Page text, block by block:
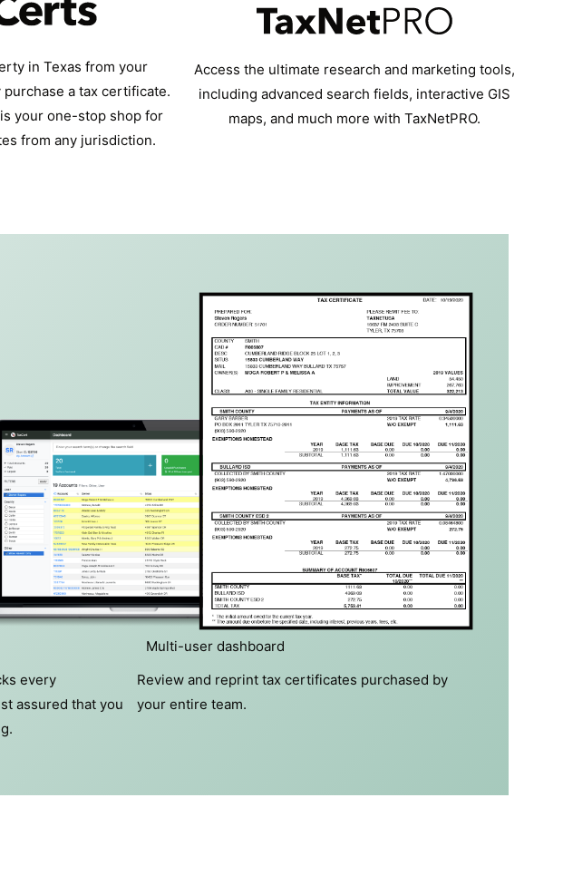
in Texas from your
a tax certificate.
your one-stop shop for
from any jurisdiction.
Access the ultimate research and marketing tools,
including advanced search fields, interactive GIS
maps, and much more with TaxNetPRO.
every
assured that you
Multi-user dashboard
Review and reprint tax certificates purchased by
your entire team.